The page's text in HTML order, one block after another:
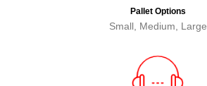
Pallet Options
Small, Medium, Large